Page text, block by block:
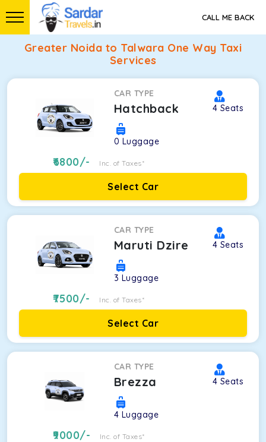
CALL ME BACK
Greater Noida to Talwara One Way Taxi
Services
CAR TYPE
Hatchback 4 Seats
0 Luggage
6800/- Inc. of Taxes*
Select Car
CAR TYPE
Maruti Dzire 4 Seats
3 Luggage
7500/- Inc. of Taxes*
Select Car
CAR TYPE
Brezza 4 Seats
4 Luggage
9000/- Inc. of Taxes*